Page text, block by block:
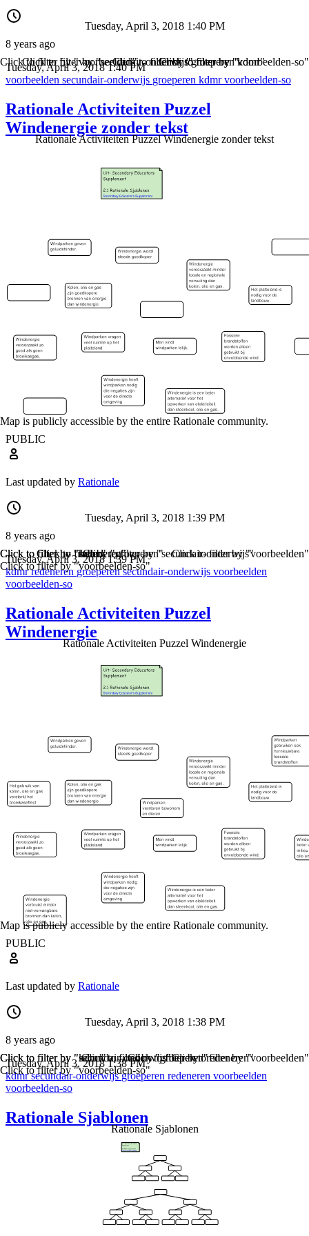
8 years ago
Tuesday, April 3, 2018 1:40 PM
Tuesday, April 3, 2018 1:40 PM
voorbeelden
Click to filter by "voorbeelden"
secundair-onderwijs
Click to filter by "secundair-onderwijs"
groeperen
Click to filter by "groeperen"
kdmr
Click to filter by "kdmr"
voorbeelden-so
Click to filter by "voorbeelden-so"
Rationale Activiteiten Puzzel
Windenergie zonder tekst
Rationale Activiteiten Puzzel Windenergie zonder tekst
PUBLIC
Map is publicly accessible by the entire Rationale community.
Last updated by Rationale
8 years ago
Tuesday, April 3, 2018 1:39 PM
Tuesday, April 3, 2018 1:39 PM
kdmr
Click to filter by "kdmr"
redeneren
Click to filter by "redeneren"
groeperen
Click to filter by "groeperen"
secundair-onderwijs
Click to filter by "secundair-onderwijs"
voorbeelden
Click to filter by "voorbeelden"
voorbeelden-so
Click to filter by "voorbeelden-so"
Rationale Activiteiten Puzzel
Windenergie
Rationale Activiteiten Puzzel Windenergie
PUBLIC
Map is publicly accessible by the entire Rationale community.
Last updated by Rationale
8 years ago
Tuesday, April 3, 2018 1:38 PM
Tuesday, April 3, 2018 1:38 PM
kdmr
Click to filter by "kdmr"
secundair-onderwijs
Click to filter by "secundair-onderwijs"
groeperen
Click to filter by "groeperen"
redeneren
Click to filter by "redeneren"
voorbeelden
Click to filter by "voorbeelden"
voorbeelden-so
Click to filter by "voorbeelden-so"
Rationale Sjablonen
Rationale Sjablonen